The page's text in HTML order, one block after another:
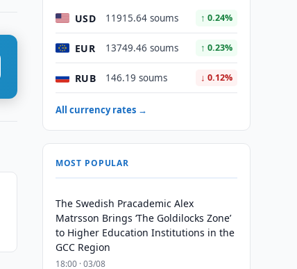
USD 11915.64 soums ↑ 0.24%
EUR 13749.46 soums ↑ 0.23%
RUB 146.19 soums ↓ 0.12%
All currency rates →
MOST POPULAR
The Swedish Pracademic Alex
Matrsson Brings ‘The Goldilocks Zone’
to Higher Education Institutions in the
GCC Region
18:00 · 03/08